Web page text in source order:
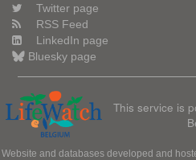
Twitter page
RSS Feed
LinkedIn page
Bluesky page
This service is
Website and databases developed and